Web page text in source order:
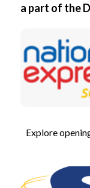
a part of the
Explore